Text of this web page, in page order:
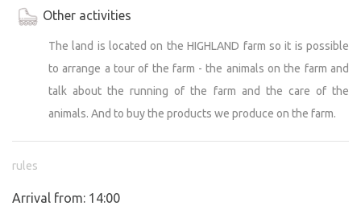
Other activities
The land is located on the HIGHLAND farm so it is possible
to arrange a tour of the farm - the animals on the farm and
talk about the running of the farm and the care of the
animals. And to buy the products we produce on the farm.
rules
Arrival from: 14:00